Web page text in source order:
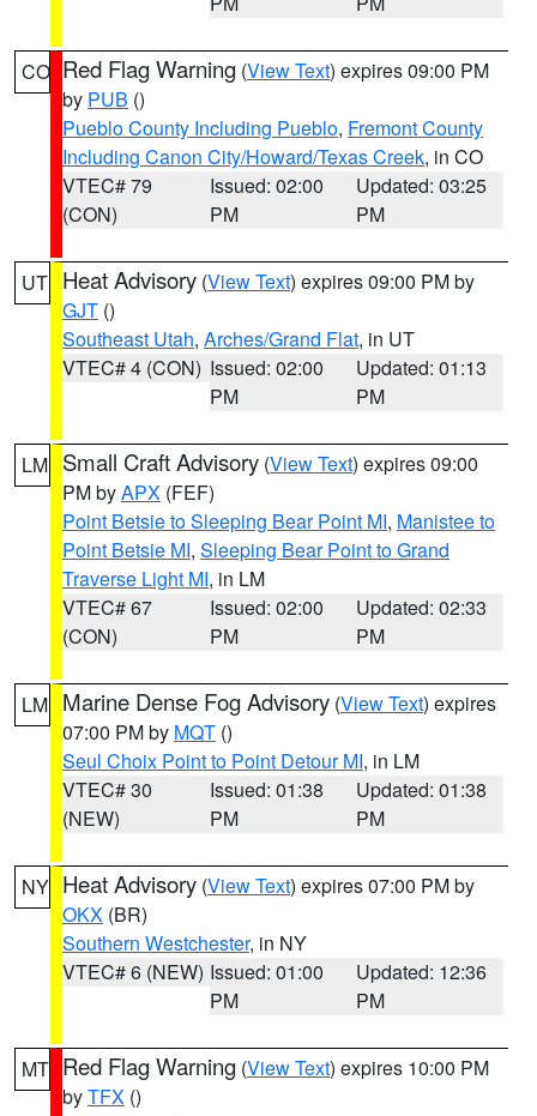
CO Red Flag Warning (View Text) expires 09:00 PM
by PUB ()
Pueblo County Including Pueblo, Fremont County
Including Canon City/Howard/Texas Creek, in CO
VTEC# 79
(CON)
Issued: 02:00
PM
Updated: 03:25
PM
UT Heat Advisory (View Text) expires 09:00 PM by
GJT ()
Southeast Utah, Arches/Grand Flat, in UT
VTEC# 4 (CON) Issued: 02:00
PM
Updated: 01:13
PM
LM Small Craft Advisory (View Text) expires 09:00
PM byAPX (FEF)
Point Betsie to Sleeping Bear Point MI, Manistee to
Point Betsie MI, Sleeping Bear Point to Grand
Traverse Light MI, in LM
VTEC# 67
(CON)
Issued: 02:00
PM
Updated: 02:33
PM
LM Marine Dense Fog Advisory (View Text) expires
07:00 PM by MQT ()
Seul Choix Point to Point Detour MI, in LM
VTEC# 30
(NEW)
Issued: 01:38
PM
Updated: 01:38
PM
NY Heat Advisory (View Text) expires 07:00 PM by
OKX (BR)
Southern Westchester, in NY
VTEC# 6 (NEW) Issued: 01:00
PM
Updated: 12:36
PM
MT Red Flag Warning (View Text) expires 10:00 PM
byTFX ()